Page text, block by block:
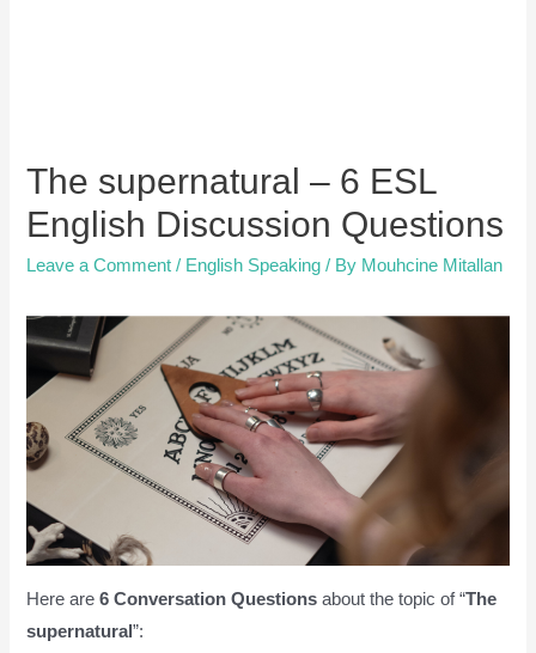
The supernatural – 6 ESL
English Discussion Questions
Leave a Comment / English Speaking / By Mouhcine Mitallan
Here are6 Conversation Questions about the topic of “The
supernatural”: